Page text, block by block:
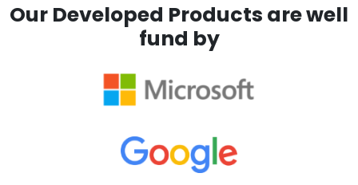
Our Developed Products are well
fund by